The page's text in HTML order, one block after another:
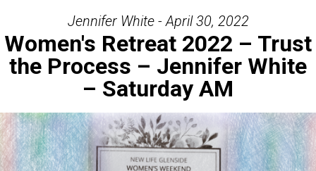
Jennifer White - April 30, 2022
Women's Retreat 2022 – Trust
the Process – Jennifer White
– Saturday AM